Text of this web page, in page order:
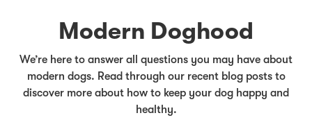
Modern Doghood
We’re here to answer all questions you may have about
modern dogs. Read through our recent blog posts to
discover more about how to keep your dog happy and
healthy.